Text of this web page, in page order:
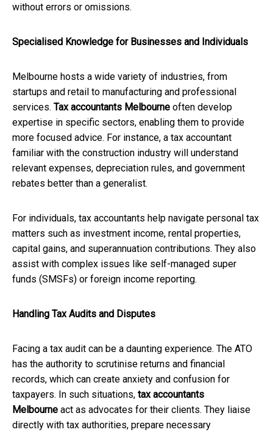
without errors or omissions.
Specialised Knowledge for Businesses and Individuals
Melbourne hosts a wide variety of industries, from
startups and retail to manufacturing and professional
services. Tax accountants Melbourne often develop
expertise in specific sectors, enabling them to provide
more focused advice. For instance, a tax accountant
familiar with the construction industry will understand
relevant expenses, depreciation rules, and government
rebates better than a generalist.
For individuals, tax accountants help navigate personal tax
matters such as investment income, rental properties,
capital gains, and superannuation contributions. They also
assist with complex issues like self-managed super
funds (SMSFs) or foreign income reporting.
Handling Tax Audits and Disputes
Facing a tax audit can be a daunting experience. The ATO
has the authority to scrutinise returns and financial
records, which can create anxiety and confusion for
taxpayers. In such situations, tax accountants
Melbourne act as advocates for their clients. They liaise
directly with tax authorities, prepare necessary